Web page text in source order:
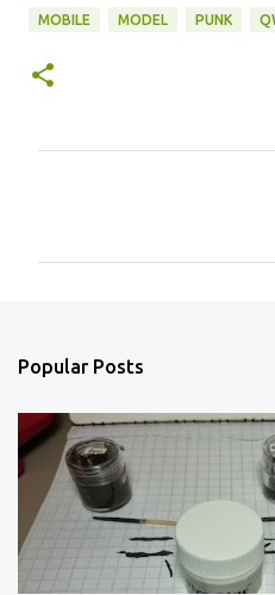
MOBILE MODEL PUNK
s
Popular Posts